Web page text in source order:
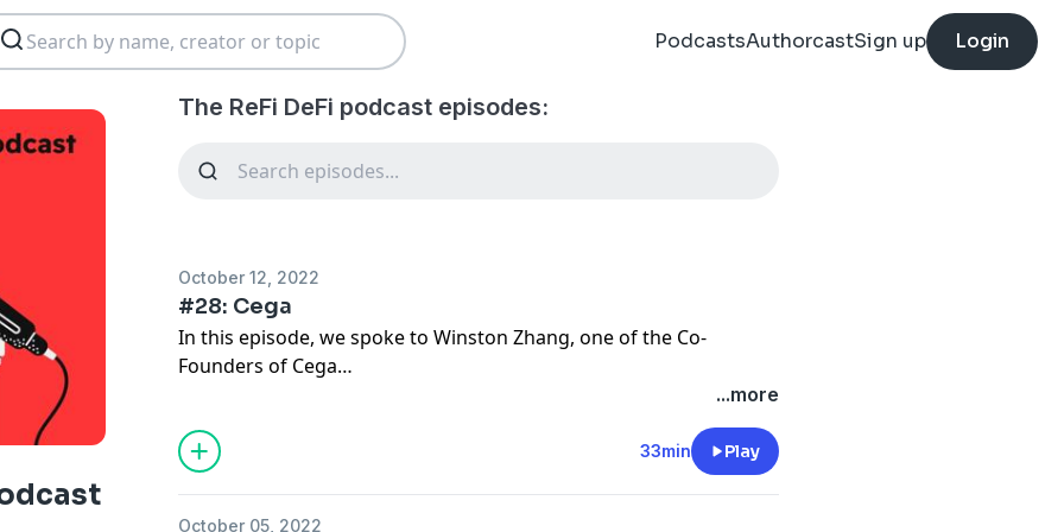
PodcastsAuthorcastSign up Login
The ReFi DeFi podcast episodes:
October 12, 2022
#28: Cega
In this episode, we spoke to Winston Zhang, one of the Co-
Founders of Cega
Cega is building the next evolution in DeFi derivatives with safer,
high-yielding products for users powered by exotic options.
...more
33min Play
October 05, 2022